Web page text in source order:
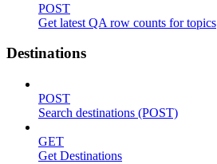
POST
Get latest QA row counts for topics
Destinations
POST
Search destinations (POST)
GET
Get Destinations